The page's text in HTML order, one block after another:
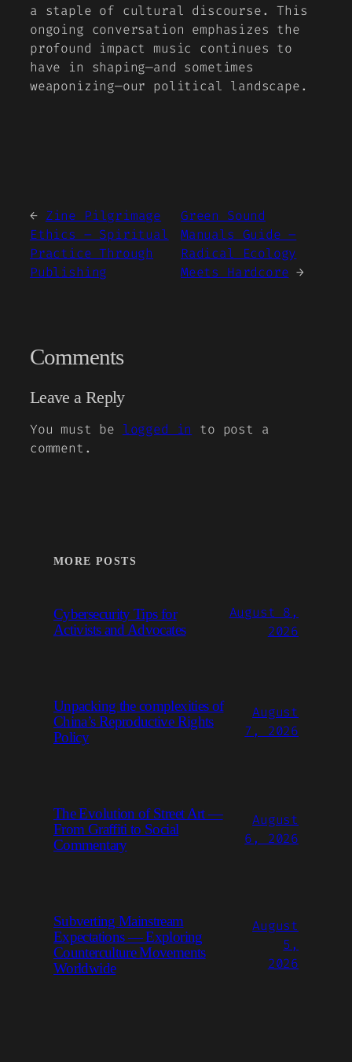
a staple of cultural discourse. This
ongoing conversation emphasizes the
profound impact music continues to
have in shaping—and sometimes
weaponizing—our political landscape.
← Zine Pilgrimage
Ethics – Spiritual
Practice Through
Publishing
Green Sound
Manuals Guide –
Radical Ecology
Meets Hardcore →
Comments
Leave a Reply
You must be logged in
to post a
comment.
MORE POSTS
Cybersecurity Tips for
Activists and Advocates
August 8,
2026
Unpacking the complexities of
China’s Reproductive Rights
Policy
August
7, 2026
The Evolution of Street Art —
From Graffiti to Social
Commentary
August
6, 2026
Subverting Mainstream
Expectations — Exploring
Counterculture Movements
Worldwide
August
5,
2026